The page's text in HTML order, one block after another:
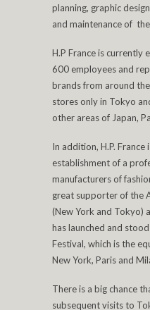
planning, graphic
and maintenance of
H.P France is currently
600 employees and
brands from around
stores only in Tokyo
other areas of Japan,
In addition, H.P.
establishment of a
manufacturers of
great supporter of the
(New York and Tokyo)
has launched and
Festival, which is the
New York, Paris and
There is a big chance
subsequent visits to